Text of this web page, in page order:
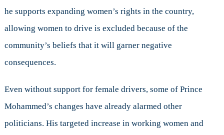
he supports expanding women’s rights in the country,
allowing women to drive is excluded because of the
community’s beliefs that it will garner negative
consequences.
Even without support for female drivers, some of Prince
Mohammed’s changes have already alarmed other
politicians. His targeted increase in working women and